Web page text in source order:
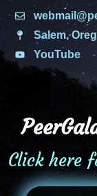
Salem,
YouTube
Click here